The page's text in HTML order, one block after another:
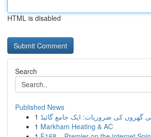
HTML is disabled
Search
Published News
1 گھروں کی ضروریات: ایک جامع گائیڈ
1 Markham Heating & AC